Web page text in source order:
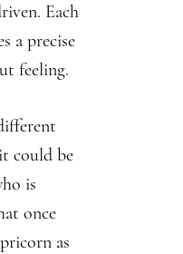
Each
a precise
feeling.
could be
is
once
as